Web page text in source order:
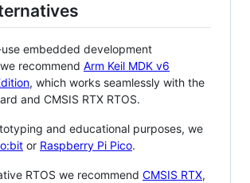
embedded development
recommend Arm Keil MDK v6
, which works seamlessly with the
and CMSIS RTX RTOS.
and educational purposes, we
or Raspberry Pi Pico.
RTOS we recommend CMSIS RTX,